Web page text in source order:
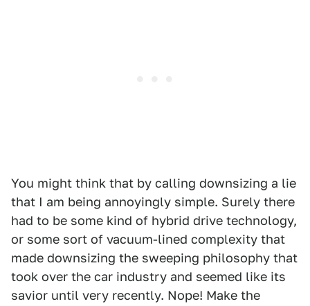
You might think that by calling downsizing a lie
that I am being annoyingly simple. Surely there
had to be some kind of hybrid drive technology,
or some sort of vacuum-lined complexity that
made downsizing the sweeping philosophy that
took over the car industry and seemed like its
savior until very recently. Nope! Make the